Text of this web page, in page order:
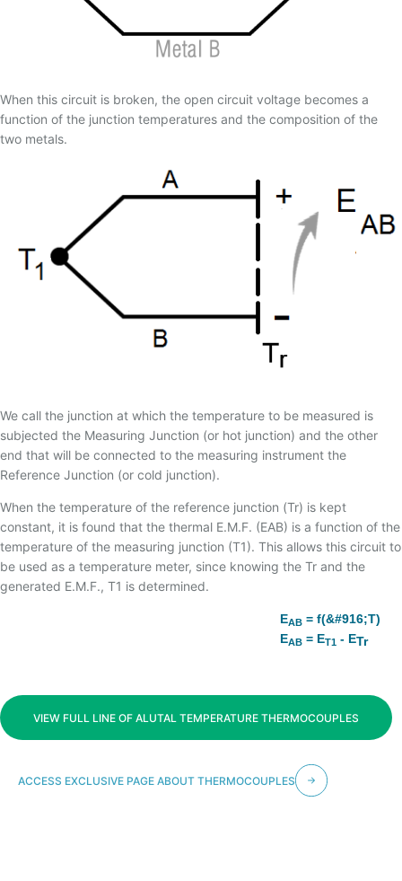
15 - NORMAS TEMPERATURA
16 - TIPOS DE ATMOSFERAS
18 - TERMOPAR DE ISOLAÇÃO MINERAL
19 - TERMOPARES FLEXÍVEIS
21 - TERMOPAR PADRÃO
22 - THERMOCOUPLE ASSOCIATION
23 - RECOMENDAÇÕES PARA INSTALAÇÃO DE
TERMOPARES
24 - TERMOPARES ESPECIAIS
28 - TERMOPARES PARTINDO DE FIOS/CABOS DE
EXTENSÃO
29 - TABELA DE CONVERSÃO MILIVOLTAGEM X
TEMPERATURA
When this circuit is broken, the open circuit voltage becomes a
function of the junction temperatures and the composition of the
two metals.
We call the junction at which the temperature to be measured is
subjected the Measuring Junction (or hot junction) and the other
end that will be connected to the measuring instrument the
Reference Junction (or cold junction).
When the temperature of the reference junction (Tr) is kept
constant, it is found that the thermal E.M.F. (EAB) is a function of the
temperature of the measuring junction (T1). This allows this circuit to
be used as a temperature meter, since knowing the Tr and the
generated E.M.F., T1 is determined.
EAB = f(&#916;T)
EAB = ET1 - ETr
VIEW FULL LINE OF ALUTAL TEMPERATURE THERMOCOUPLES
ACCESS EXCLUSIVE PAGE ABOUT THERMOCOUPLES